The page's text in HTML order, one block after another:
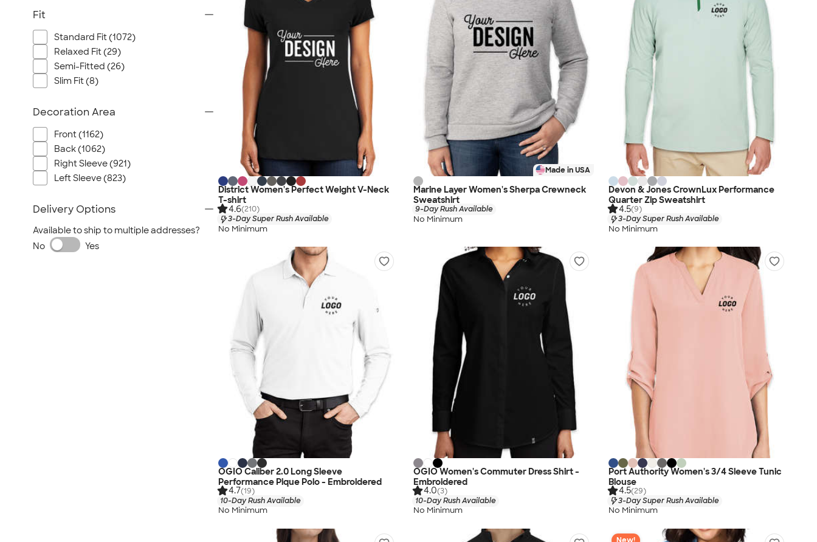
District Women's Perfect Weight V-Neck
T-shirt
4.6(210)
3-Day Super Rush Available
No Minimum
Made in USA
Marine Layer Women's Sherpa Crewneck
Sweatshirt
9-Day Rush Available
No Minimum
Devon & Jones CrownLux Performance
Quarter Zip Sweatshirt
4.5(9)
3-Day Super Rush Available
No Minimum
OGIO Caliber 2.0 Long Sleeve
Performance Pique Polo - Embroidered
4.7(19)
10-Day Rush Available
No Minimum
OGIO Women's Commuter Dress Shirt -
Embroidered
4.0(3)
10-Day Rush Available
No Minimum
Port Authority Women's 3/4 Sleeve Tunic
Blouse
4.5(29)
3-Day Super Rush Available
No Minimum
New!
Fit
Standard Fit (1072)
Relaxed Fit (29)
Semi-Fitted (26)
Slim Fit (8)
Decoration Area
Front (1162)
Back (1062)
Right Sleeve (921)
Left Sleeve (823)
Delivery Options
Available to ship to multiple addresses?
No
Yes